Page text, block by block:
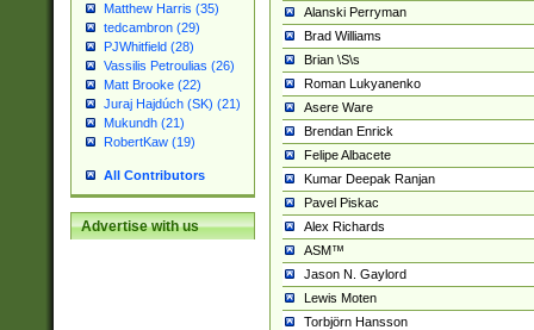
Matthew Harris (35)
tedcambron (29)
PJWhitfield (28)
Vassilis Petroulias (26)
Matt Brooke (22)
Juraj Hajdúch (SK) (21)
Mukundh (21)
RobertKaw (19)
All Contributors
Advertise with us
Alanski Perryman
Brad Williams
Brian \S\s
Roman Lukyanenko
Asere Ware
Brendan Enrick
Felipe Albacete
Kumar Deepak Ranjan
Pavel Piskac
Alex Richards
ASM™
Jason N. Gaylord
Lewis Moten
Torbjörn Hansson